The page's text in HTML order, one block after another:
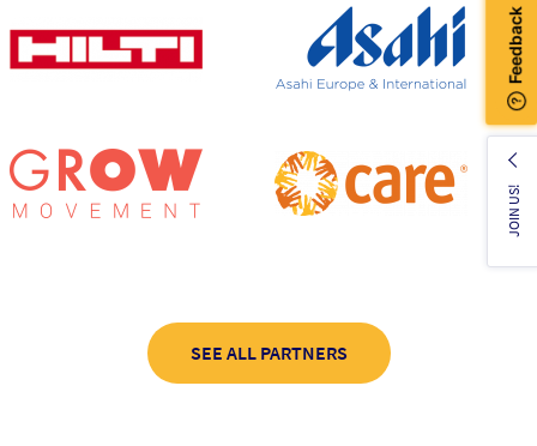
SEE ALL PARTNERS
JOIN US!